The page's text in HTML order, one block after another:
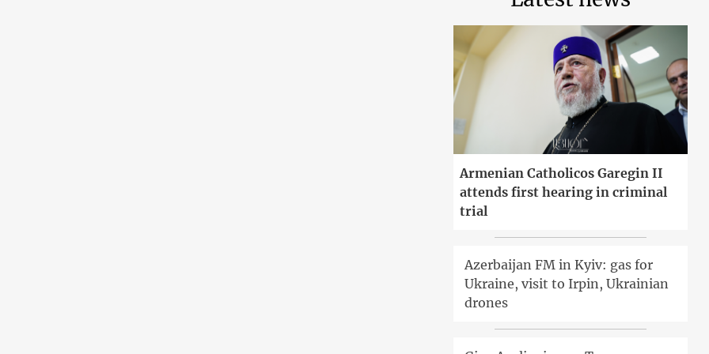
Armenian Catholicos Garegin II
attends first hearing in criminal
trial
Azerbaijan FM in Kyiv: gas for
Ukraine, visit to Irpin, Ukrainian
drones